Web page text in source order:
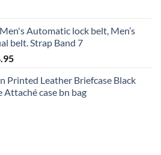
Automatic lock belt, Men’s
belt. Strap Band 7
Price
$19.95
through
Printed Leather Briefcase Black
Attaché case bn bag